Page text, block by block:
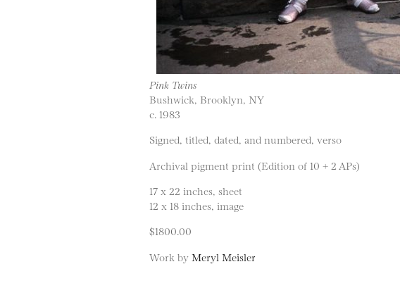
Pink Twins
Bushwick, Brooklyn, NY
c. 1983
Signed, titled, dated, and numbered, verso
Archival pigment print (Edition of 10 + 2 APs)
17 x 22 inches, sheet
12 x 18 inches, image
$1800.00
Work by Meryl Meisler